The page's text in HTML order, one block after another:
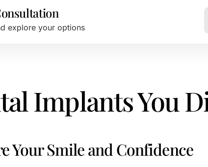
explore your options
Implants You
Your Smile and Confidence